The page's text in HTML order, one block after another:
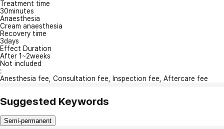
Treatment time
30minutes
Anaesthesia
Cream anaesthesia
Recovery time
3days
Effect Duration
After 1~2weeks
Not included
:
Anesthesia fee, Consultation fee, Inspection fee, Aftercare fee
Suggested Keywords
Semi-permanent